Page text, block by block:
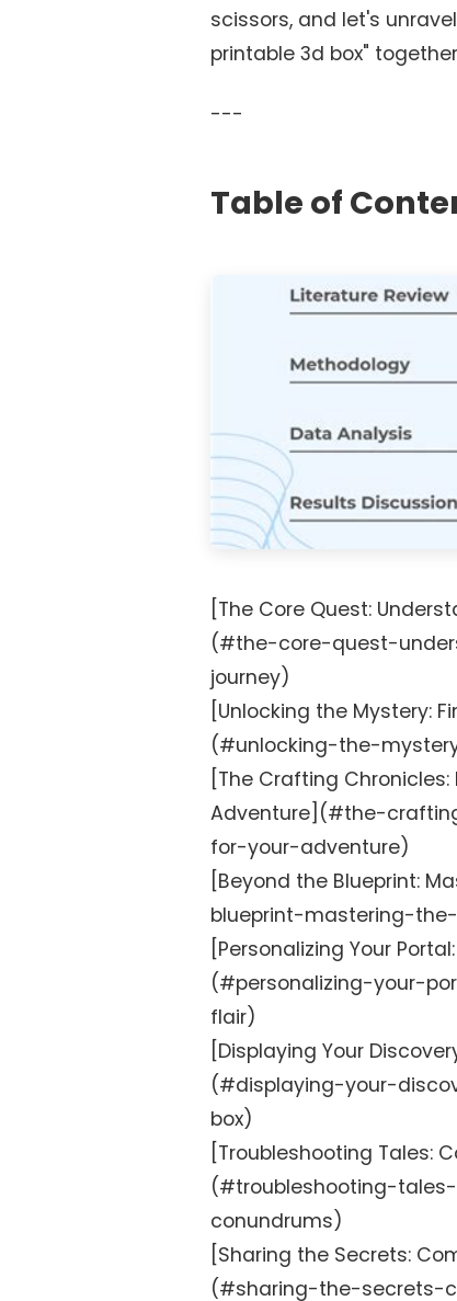
scissors, and let's
printable 3d box"
---
Table of
[The Core Quest:
(#the-core-quest-
journey)
[Unlocking the Mystery:
(#unlocking-the-
[The Crafting
Adventure](#the-
for-your-adventure)
[Beyond the Blueprint:
blueprint-mastering-
[Personalizing Your
(#personalizing-your-
flair)
[Displaying Your
(#displaying-your-
box)
[Troubleshooting Tales:
(#troubleshooting-
conundrums)
[Sharing the Secrets:
(#sharing-the-secrets-